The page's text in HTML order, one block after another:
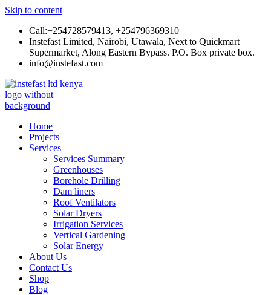
Skip to content
Call:+254728579413, +254796369310
Instefast Limited, Nairobi, Utawala, Next to Quickmart
Supermarket, Along Eastern Bypass. P.O. Box private box.
info@instefast.com
Instefast Limited
Home Of Innovative Steel Fabrication And Solar Technology
Home
Projects
Services
Services Summary
Greenhouses
Borehole Drilling
Dam liners
Roof Ventilators
Solar Dryers
Irrigation Services
Vertical Gardening
Solar Energy
About Us
Contact Us
Shop
Blog